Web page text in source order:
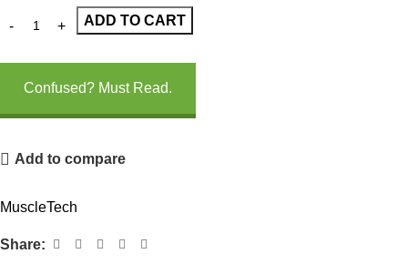
ADD TO CART
Confused? Must Read.
Add to compare
MuscleTech
Share: